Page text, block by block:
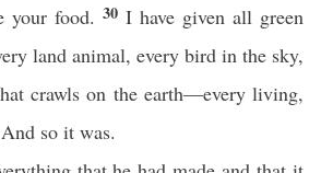
your food. 30 I have given all green
land animal, every bird in the sky,
crawls on the earth—every living,
so it was.